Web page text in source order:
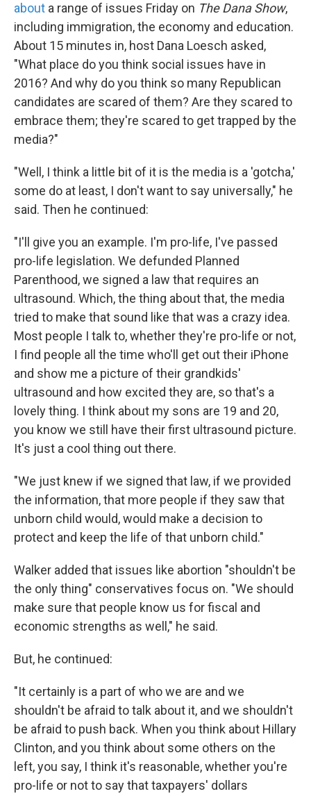
about a range of issues Friday on The Dana Show,
including immigration, the economy and education.
About 15 minutes in, host Dana Loesch asked,
"What place do you think social issues have in
2016? And why do you think so many Republican
candidates are scared of them? Are they scared to
embrace them; they're scared to get trapped by the
media?"
"Well, I think a little bit of it is the media is a 'gotcha,'
some do at least, I don't want to say universally," he
said. Then he continued:
"I'll give you an example. I'm pro-life, I've passed
pro-life legislation. We defunded Planned
Parenthood, we signed a law that requires an
ultrasound. Which, the thing about that, the media
tried to make that sound like that was a crazy idea.
Most people I talk to, whether they're pro-life or not,
I find people all the time who'll get out their iPhone
and show me a picture of their grandkids'
ultrasound and how excited they are, so that's a
lovely thing. I think about my sons are 19 and 20,
you know we still have their first ultrasound picture.
It's just a cool thing out there.
"We just knew if we signed that law, if we provided
the information, that more people if they saw that
unborn child would, would make a decision to
protect and keep the life of that unborn child."
Walker added that issues like abortion "shouldn't be
the only thing" conservatives focus on. "We should
make sure that people know us for fiscal and
economic strengths as well," he said.
But, he continued:
"It certainly is a part of who we are and we
shouldn't be afraid to talk about it, and we shouldn't
be afraid to push back. When you think about Hillary
Clinton, and you think about some others on the
left, you say, I think it's reasonable, whether you're
pro-life or not to say that taxpayers' dollars